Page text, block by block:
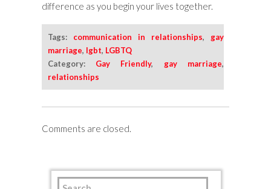
difference as you begin your lives together.
Tags: communication in relationships, gay
marriage, lgbt, LGBTQ
Category: Gay Friendly, gay marriage,
relationships
Comments are closed.